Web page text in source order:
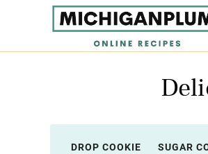
DROP COOKIE SUGAR